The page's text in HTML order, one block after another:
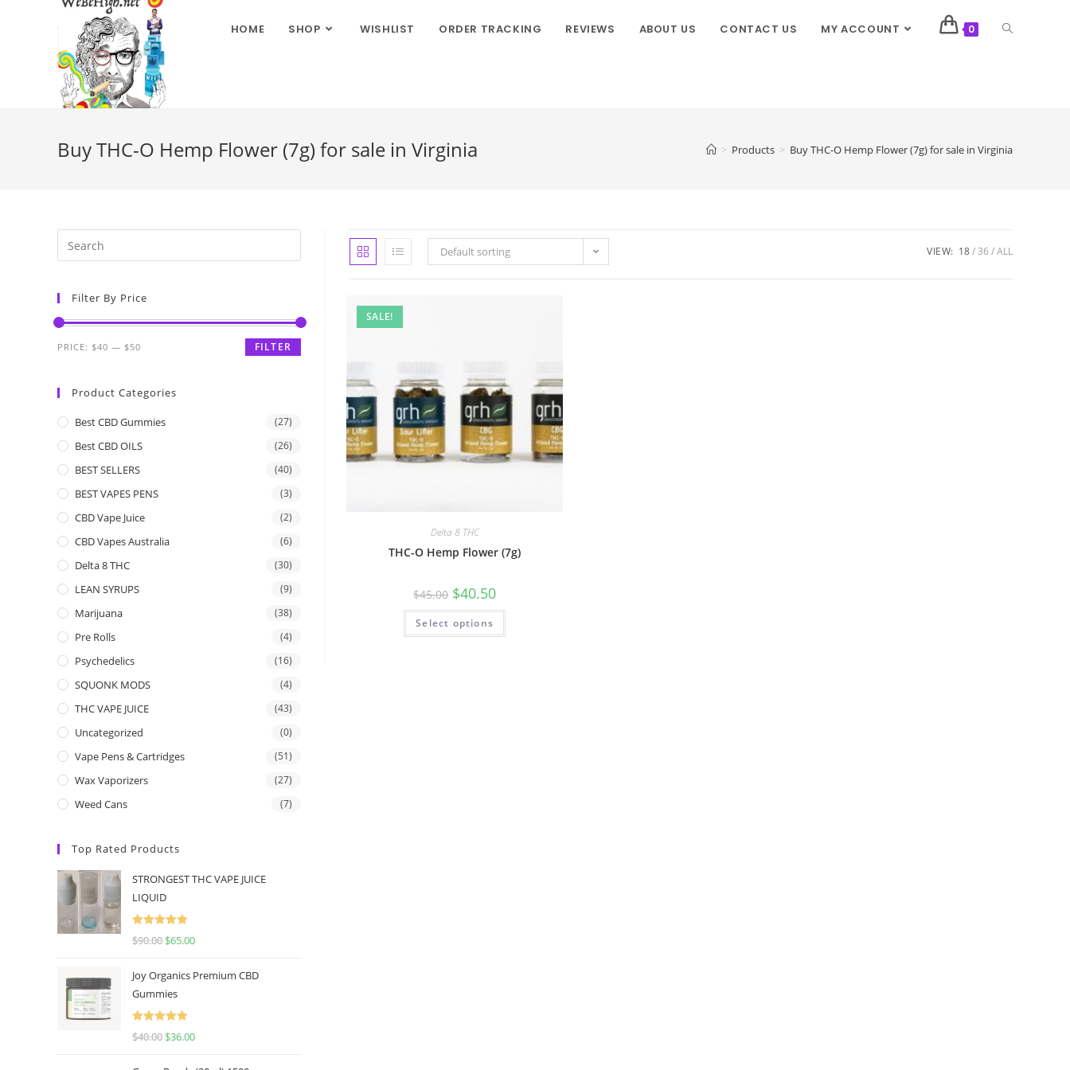
HOME SHOP WISHLIST ORDER TRACKING REVIEWS ABOUT US CONTACT US MY ACCOUNT 0
Buy THC-O Hemp Flower (7g) for sale in Virginia > Products > Buy THC-O Hemp Flower (7g) for sale in Virginia
Default sorting VIEW: 18 36 ALL
SALE!
Delta 8 THC
THC-O Hemp Flower (7g)
$45.00 $40.50
Select options
Filter By Price
FILTER
PRICE: $40 — $50
Product Categories
Best CBD Gummies (27)
Best CBD OILS (26)
BEST SELLERS (40)
BEST VAPES PENS (3)
CBD Vape Juice (2)
CBD Vapes Australia (6)
Delta 8 THC (30)
LEAN SYRUPS (9)
Marijuana (38)
Pre Rolls (4)
Psychedelics (16)
SQUONK MODS (4)
THC VAPE JUICE (43)
Uncategorized (0)
Vape Pens & Cartridges (51)
Wax Vaporizers (27)
Weed Cans (7)
Top Rated Products
STRONGEST THC VAPE JUICE
LIQUID
Rated
5.00
$90.00 $65.00
Joy Organics Premium CBD
Gummies
Rated
5.00
$40.00 $36.00